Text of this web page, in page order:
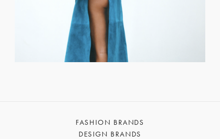
FASHION BRANDS
DESIGN BRANDS